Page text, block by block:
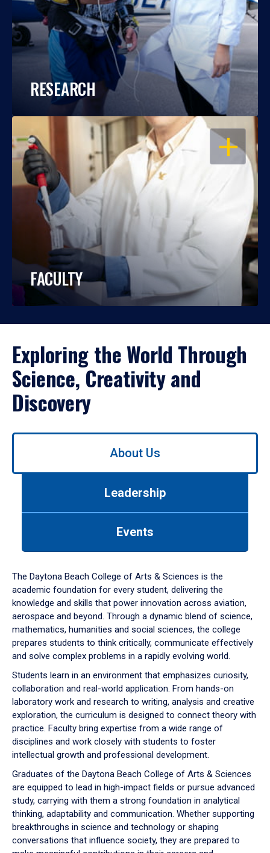
RESEARCH
OPEN
FACULTY
Exploring the World Through
Science, Creativity and
Discovery
Use
down
arrow
to
About Us
Leadership
Events
The Daytona Beach College of Arts & Sciences is the
academic foundation for every student, delivering the
knowledge and skills that power innovation across aviation,
aerospace and beyond. Through a dynamic blend of science,
mathematics, humanities and social sciences, the college
prepares students to think critically, communicate effectively
and solve complex problems in a rapidly evolving world.
Students learn in an environment that emphasizes curiosity,
collaboration and real-world application. From hands-on
laboratory work and research to writing, analysis and creative
exploration, the curriculum is designed to connect theory with
practice. Faculty bring expertise from a wide range of
disciplines and work closely with students to foster
intellectual growth and professional development.
Graduates of the Daytona Beach College of Arts & Sciences
are equipped to lead in high-impact fields or pursue advanced
study, carrying with them a strong foundation in analytical
thinking, adaptability and communication. Whether supporting
breakthroughs in science and technology or shaping
conversations that influence society, they are prepared to